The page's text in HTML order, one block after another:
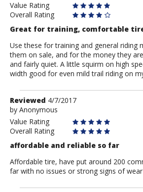
Value Rating
Overall Rating
Great for training, comfortable
Use these for training and general riding
them on sale, and for the money they
and fairly quiet. A little squirm on high
width good for even mild trail riding on
Review
by
Anonymous
Reviewed 4/7/2017
by Anonymous
Value Rating
Overall Rating
affordable and reliable so far
Affordable tire, have put around 200
far with no issues or strong signs of wear